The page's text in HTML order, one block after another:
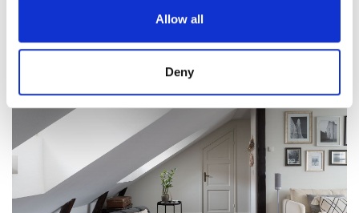
Allow all
Deny